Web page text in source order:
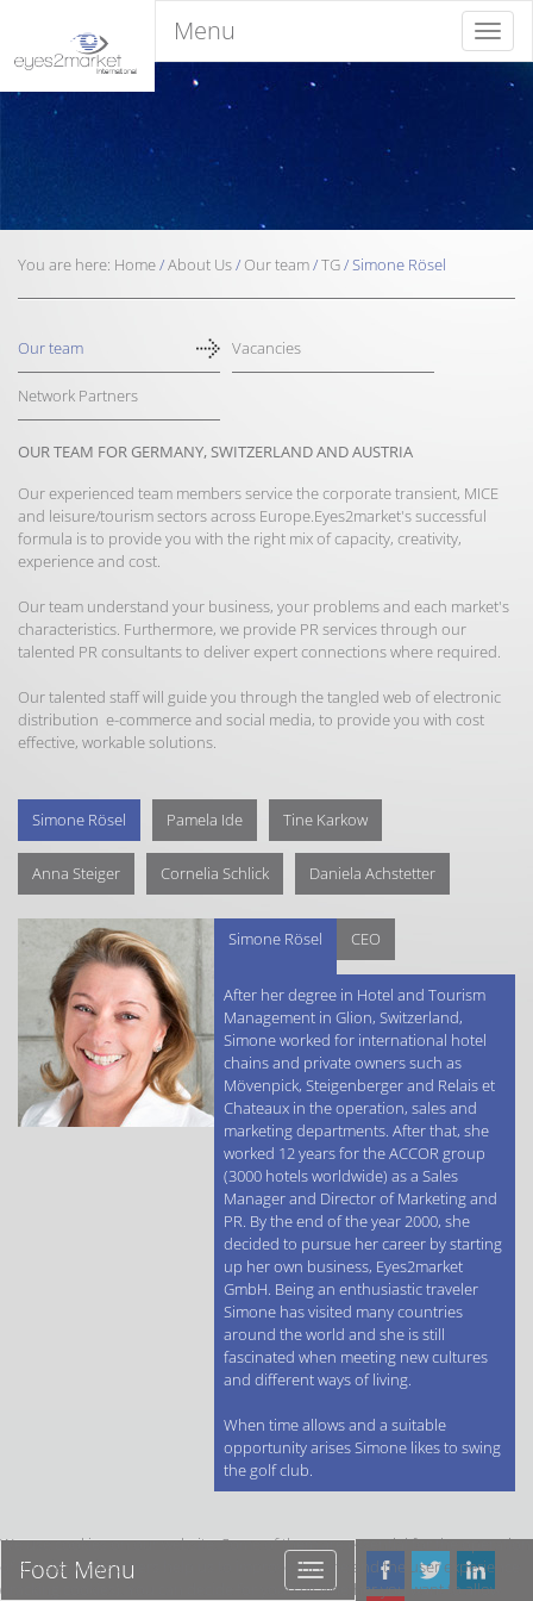
Menu
Menu
You are here: Home/About Us/ Our team/TG/Simone Rösel
Our team Vacancies
Network Partners
OUR TEAM FOR GERMANY, SWITZERLAND AND AUSTRIA
Our experienced team members service the corporate transient, MICE
and leisure/tourism sectors across Europe.Eyes2market's successful
formula is to provide you with the right mix of capacity, creativity,
experience and cost.
Our team understand your business, your problems and each market's
characteristics. Furthermore, we provide PR services through our
talented PR consultants to deliver expert connections where required.
Our talented staff will guide you through the tangled web of electronic
distribution e-commerce and social media, to provide you with cost
effective, workable solutions.
Simone Rösel Pamela Ide Tine Karkow
Anna Steiger Cornelia Schlick Daniela Achstetter
Simone Rösel CEO
After her degree in Hotel and Tourism
Management in Glion, Switzerland,
Simone worked for international hotel
chains and private owners such as
Mövenpick, Steigenberger and Relais et
Chateaux in the operation, sales and
marketing departments. After that, she
worked 12 years for the ACCOR group
(3000 hotels worldwide) as a Sales
Manager and Director of Marketing and
PR. By the end of the year 2000, she
decided to pursue her career by starting
up her own business, Eyes2market
GmbH. Being an enthusiastic traveler
Simone has visited many countries
around the world and she is still
fascinated when meeting new cultures
and different ways of living.
When time allows and a suitable
opportunity arises Simone likes to swing
the golf club.
Foot
Menu
Foot Menu
We use cookies on our website. Some of them are essential for the operation
of the site, while others help us to improve this site and the user experience
(tracking cookies). You can decide for yourself whether you want to allow